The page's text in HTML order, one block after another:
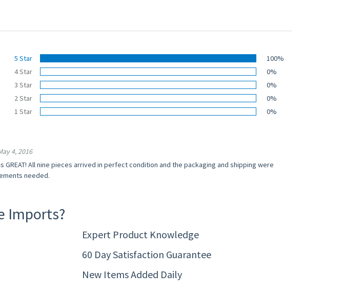
5 Star
100%
4 Star
0%
3 Star
0%
2 Star
0%
1 Star
0%
4, 2016
All nine pieces arrived in perfect condition and the packaging and shipping were
needed.
Imports?
Expert Product Knowledge
60 Day Satisfaction Guarantee
New Items Added Daily